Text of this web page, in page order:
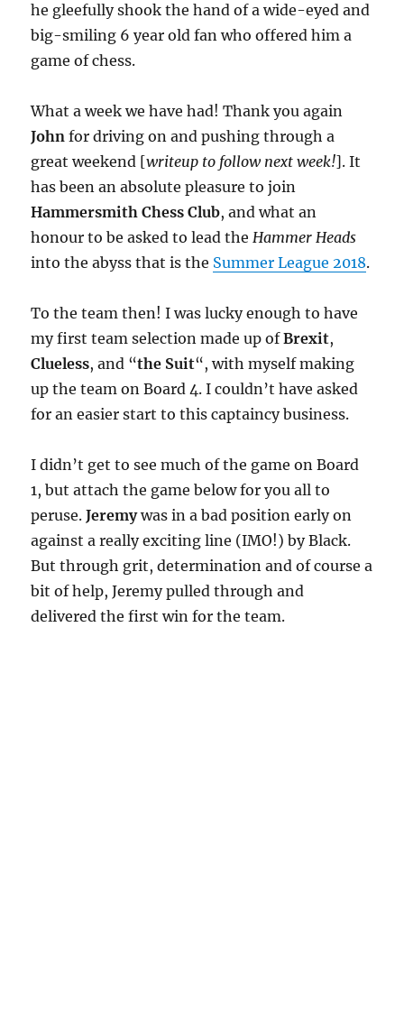
he gleefully shook the hand of a wide-eyed and
big-smiling 6 year old fan who offered him a
game of chess.
What a week we have had! Thank you again
John for driving on and pushing through a
great weekend [writeup to follow next week!]. It
has been an absolute pleasure to join
Hammersmith Chess Club, and what an
honour to be asked to lead theHammer Heads
into the abyss that is the Summer League 2018.
To the team then! I was lucky enough to have
my first team selection made up ofBrexit,
Clueless, and “the Suit“, with myself making
up the team on Board 4. I couldn’t have asked
for an easier start to this captaincy business.
I didn’t get to see much of the game on Board
1, but attach the game below for you all to
peruse.Jeremywas in a bad position early on
against a really exciting line (IMO!) by Black.
But through grit, determination and of course a
bit of help, Jeremy pulled through and
delivered the first win for the team.